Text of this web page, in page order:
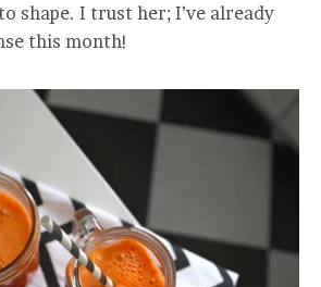
shape. I trust her; I’ve already
this month!